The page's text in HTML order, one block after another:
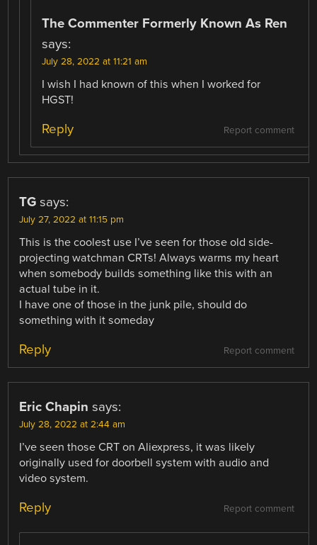
The Commenter Formerly Known As Ren
says:
July 28, 2022 at 11:21 am
I wish I had known of this when I worked for
HGST!
Report comment
Reply
TG says:
July 27, 2022 at 11:15 pm
This is the coolest use I’ve seen for those old side-
projecting watchman CRTs! Always warms my heart
when somebody builds something like this with an
actual tube in it.
I have one of those in the junk pile, should do
something with it someday
Report comment
Reply
Eric Chapin says:
July 28, 2022 at 2:44 am
I’ve seen those CRT on Aliexpress, it was likely
originally used for doorbell system with audio and
video system.
Report comment
Reply